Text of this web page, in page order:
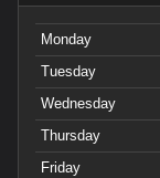
Monday
Tuesday
Wednesday
Thursday
Friday